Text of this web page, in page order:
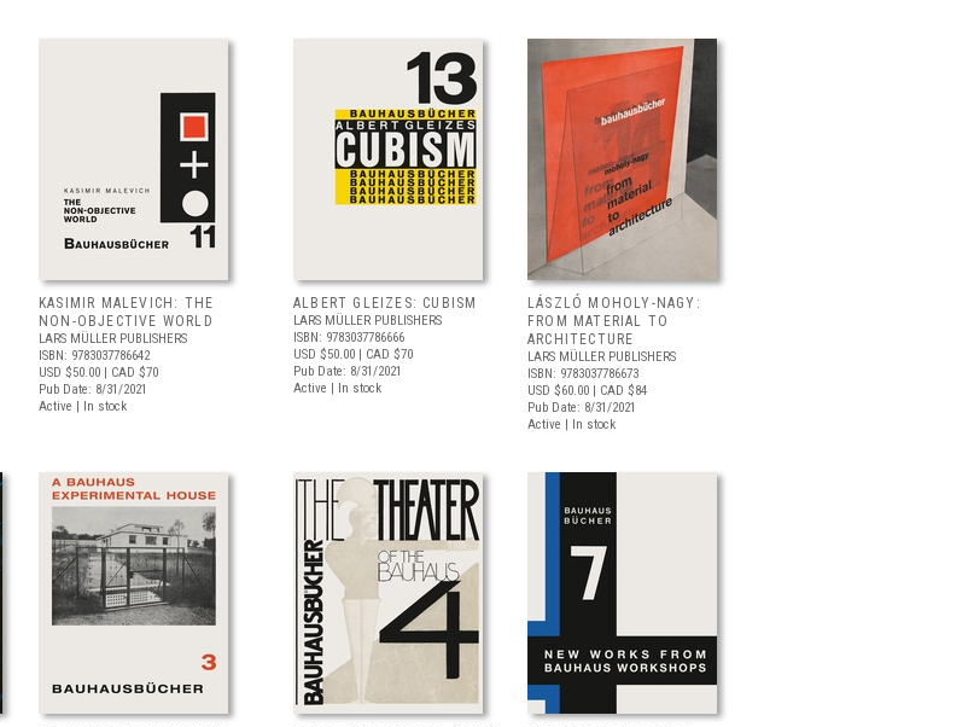
KASIMIR MALEVICH: THE
NON-OBJECTIVE WORLD
LARS MÜLLER PUBLISHERS
ISBN: 9783037786642
USD $50.00 | CAD $70
Pub Date: 8/31/2021
Active | In stock
ALBERT GLEIZES: CUBISM
LARS MÜLLER PUBLISHERS
ISBN: 9783037786666
USD $50.00 | CAD $70
Pub Date: 8/31/2021
Active | In stock
LÁSZLÓ MOHOLY-NAGY:
FROM MATERIAL TO
ARCHITECTURE
LARS MÜLLER PUBLISHERS
ISBN: 9783037786673
USD $60.00 | CAD $84
Pub Date: 8/31/2021
Active | In stock